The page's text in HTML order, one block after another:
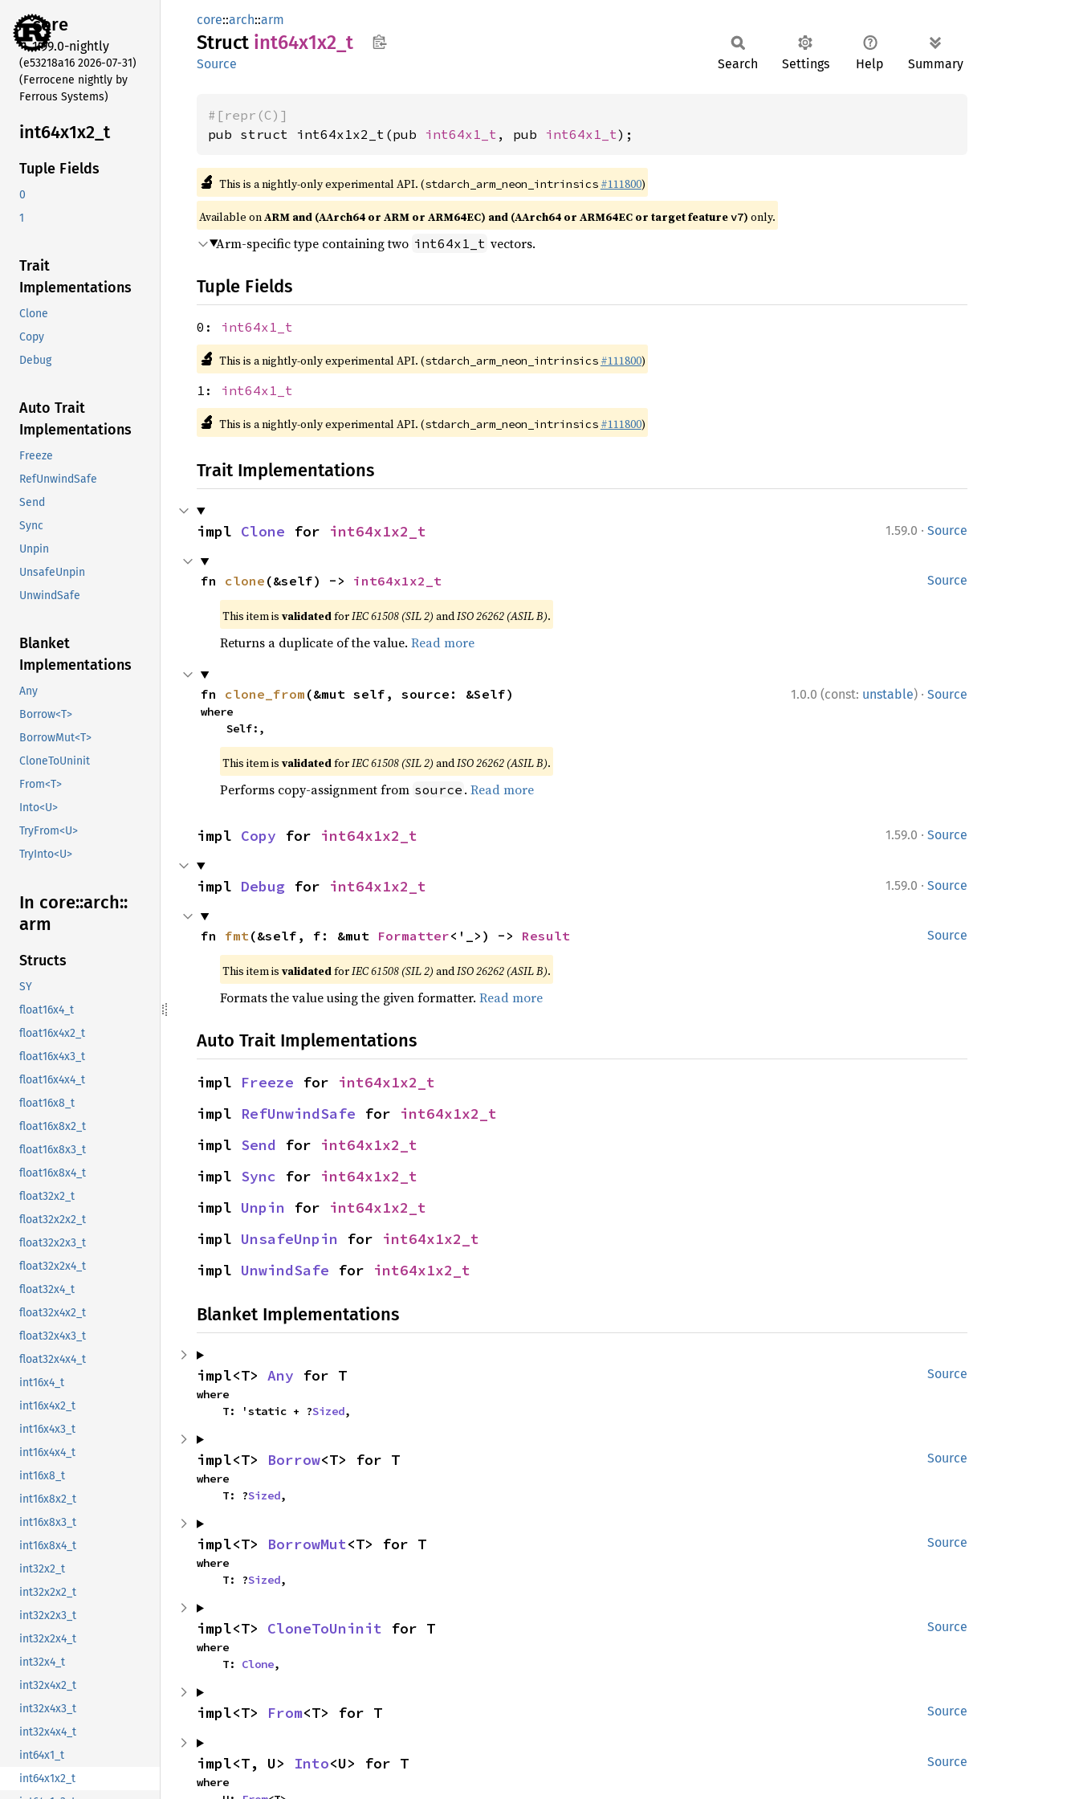
core
1.99.0-nightly
(e53218a16 2026-07-31)
(Ferrocene nightly by
Ferrous Systems)
int64x1x2_ t
Tuple Fields
0
1
Trait
Implementations
Clone
Copy
Debug
Auto Trait
Implementations
Freeze
RefUnwindSafe
Send
Sync
Unpin
UnsafeUnpin
UnwindSafe
Blanket
Implementations
Any
Borrow<T>
BorrowMut<T>
CloneToUninit
From<T>
Into<U>
TryFrom<U>
TryInto<U>
In core::arch::
arm
Structs
SY
float16x4_t
float16x4x2_t
float16x4x3_t
float16x4x4_t
float16x8_t
float16x8x2_t
float16x8x3_t
float16x8x4_t
float32x2_t
float32x2x2_t
float32x2x3_t
float32x2x4_t
float32x4_t
float32x4x2_t
float32x4x3_t
float32x4x4_t
int16x4_t
int16x4x2_t
int16x4x3_t
int16x4x4_t
int16x8_t
int16x8x2_t
int16x8x3_t
int16x8x4_t
int32x2_t
int32x2x2_t
int32x2x3_t
int32x2x4_t
int32x4_t
int32x4x2_t
int32x4x3_t
int32x4x4_t
int64x1_t
int64x1x2_t
core::arch::arm
Struct int64x1x2_ t
Source Search Settings Help Summary
#[repr(C)]
pub struct int64x1x2_t(pub int64x1_t , pub int64x1_t);
🔬 This is a nightly-only experimental API. (stdarch_arm_neon_intrinsics #111800)
Available onARM and (AArch64 or ARM or ARM64EC) and (AArch64 or ARM64EC or target featurev7) only.
Arm-specific type containing two int64x1_t vectors.
Tuple Fields
0: int64x1_t
🔬 This is a nightly-only experimental API. (stdarch_arm_neon_intrinsics #111800)
1: int64x1_t
🔬 This is a nightly-only experimental API. (stdarch_arm_neon_intrinsics #111800)
Trait Implementations
1.59.0 · Source
impl Clone for int64x1x2_t
Source
fn clone (&self) -> int64x1x2_t
This item is validatedforIEC 61508 (SIL 2) andISO 26262 (ASIL B).
Returns a duplicate of the value. Read more
1.0.0 (const: unstable) · Source
fn clone_from (&mut self, source: &Self)
where
    Self:,
This item is validatedforIEC 61508 (SIL 2) andISO 26262 (ASIL B).
Performs copy-assignment from source . Read more
1.59.0 · Source
impl Copy for int64x1x2_t
1.59.0 · Source
impl Debug for int64x1x2_t
Source
fn fmt (&self, f: &mut Formatter<'_>) -> Result
This item is validatedforIEC 61508 (SIL 2) andISO 26262 (ASIL B).
Formats the value using the given formatter. Read more
Auto Trait Implementations
impl Freeze for int64x1x2_t
impl RefUnwindSafe for int64x1x2_t
impl Send for int64x1x2_t
impl Sync for int64x1x2_t
impl Unpin for int64x1x2_t
impl UnsafeUnpin for int64x1x2_t
impl UnwindSafe for int64x1x2_t
Blanket Implementations
Source
impl<T> Any for T
where
    T: 'static + ?
Sized,
Source
impl<T> Borrow<T> for T
where
    T: ?
Sized,
Source
impl<T> BorrowMut<T> for T
where
    T: ?
Sized,
Source
impl<T> CloneToUninit for T
where
    T:
Clone,
Source
impl<T> From<T> for T
Source
impl<T, U> Into<U> for T
where